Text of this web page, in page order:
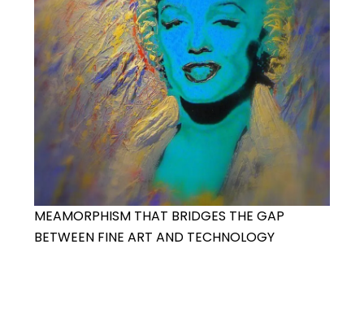
MEAMORPHISM THAT BRIDGES THE GAP
BETWEEN FINE ART AND TECHNOLOGY